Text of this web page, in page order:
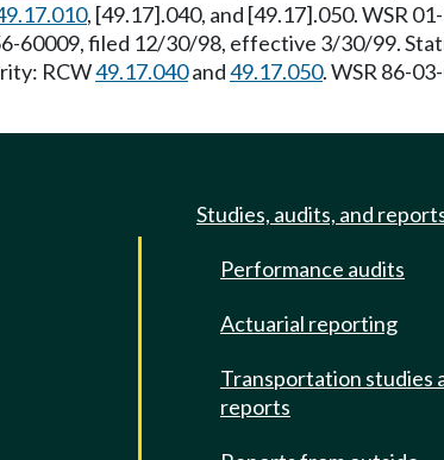
, [49.17].040, and [49.17].050. WSR
60009, filed 12/30/98, effective 3/30/99.
RCW49.17.040and49.17.050. WSR 86-
Studies, audits, and
Performance audits
Actuarial reporting
Transportation studies
reports